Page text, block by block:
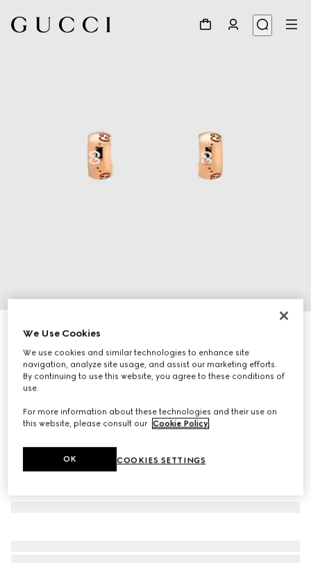
Icon 18k GG hoop earrings
€ 2.400
Variation18k rose gold
We Use Cookies
We use cookies and similar technologies to enhance site
navigation, analyze site usage, and assist our marketing efforts.
By continuing to use this website, you agree to these conditions of
use.
For more information about these technologies and their use on
this website, please consult our Cookie Policy
COOKIES SETTINGS
OK